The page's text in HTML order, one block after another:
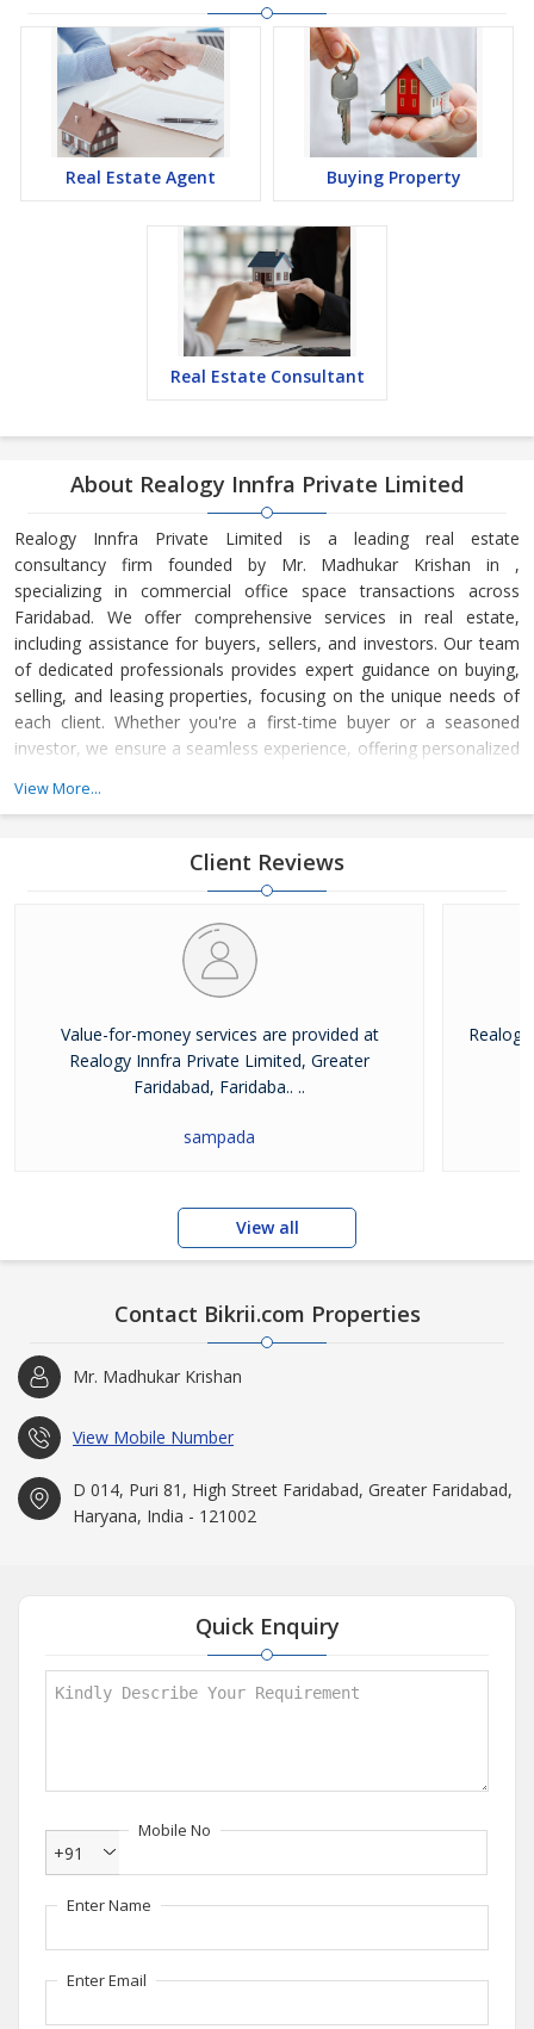
Real Estate Agent Buying Property
Real Estate Consultant
About Realogy Innfra Private Limited
Realogy Innfra Private Limited is a leading real estate
consultancy firm founded by Mr. Madhukar Krishan in ,
specializing in commercial office space transactions across
Faridabad. We offer comprehensive services in real estate,
including assistance for buyers, sellers, and investors. Our team
of dedicated professionals provides expert guidance on buying,
selling, and leasing properties, focusing on the unique needs of
each client. Whether you're a first-time buyer or a seasoned
investor, we ensure a seamless experience, offering personalized
Realogy Innfra Private Limited, we are committed to helping you
local market dynamics and trends. Our reputation for integrity,
View More...
Client Reviews
Value-for-money services are provided at
Realogy Innfra Private Limited, Greater
Faridabad, Faridaba.. ..
sampada
View all
Contact Bikrii.com Properties
Mr. Madhukar Krishan
View Mobile Number
D 014, Puri 81, High Street Faridabad, Greater Faridabad,
Haryana, India - 121002
Quick Enquiry
Mobile No
+91
Enter Name
Enter Email